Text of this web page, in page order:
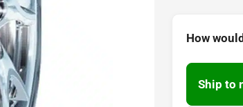
How
Ship to